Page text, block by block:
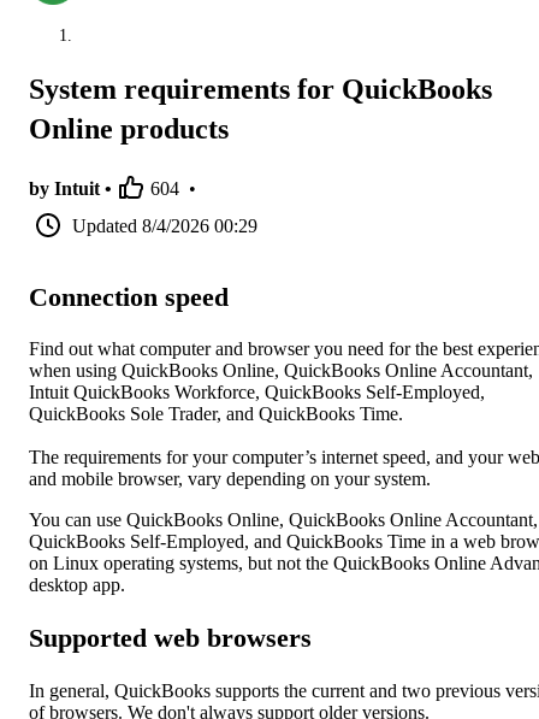
System requirements for QuickBooks
Online products
by Intuit • 604 •
Updated 8/4/2026 00:29
Connection speed
Find out what computer and browser you need for the best
when using QuickBooks Online, QuickBooks Online Accountant,
Intuit QuickBooks Workforce, QuickBooks Self-Employed,
QuickBooks Sole Trader, and QuickBooks Time.
The requirements for your computer’s internet speed, and your web
and mobile browser, vary depending on your system.
You can use QuickBooks Online, QuickBooks Online Accountant,
QuickBooks Self-Employed, and QuickBooks Time in a web
on Linux operating systems, but not the QuickBooks Online
desktop app.
Supported web browsers
In general, QuickBooks supports the current and two previous
of browsers. We don't always support older versions.